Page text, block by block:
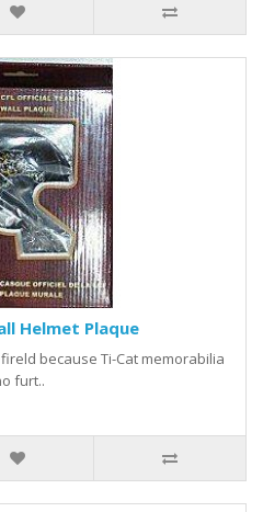
Helmet Plaque
because Ti-Cat memorabilia
furt..